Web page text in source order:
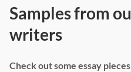
Samples from
writers
Check out some essay